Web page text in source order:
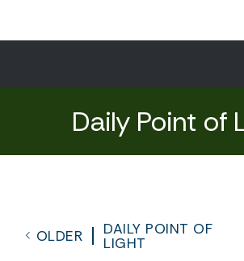
Daily Point of
OLDER
DAILY POINT OF
LIGHT